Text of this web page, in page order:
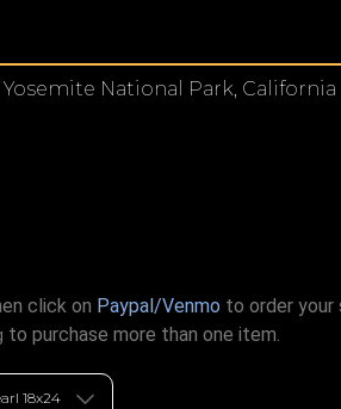
National Park, California
click on Paypal/Venmo to order your
to purchase more than one item.